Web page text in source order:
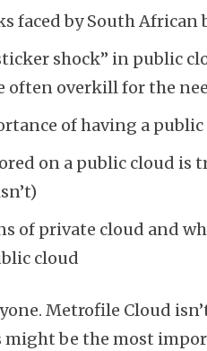
faced by South African
shock” in public
often overkill for the
of having a
on a public cloud is
of private cloud and
cloud
Metrofile Cloud
be the most